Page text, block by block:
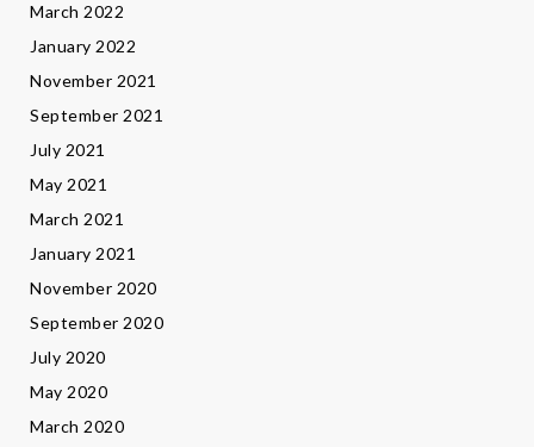
March 2022
January 2022
November 2021
September 2021
July 2021
May 2021
March 2021
January 2021
November 2020
September 2020
July 2020
May 2020
March 2020